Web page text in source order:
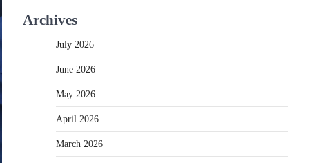
Archives
July 2026
June 2026
May 2026
April 2026
March 2026